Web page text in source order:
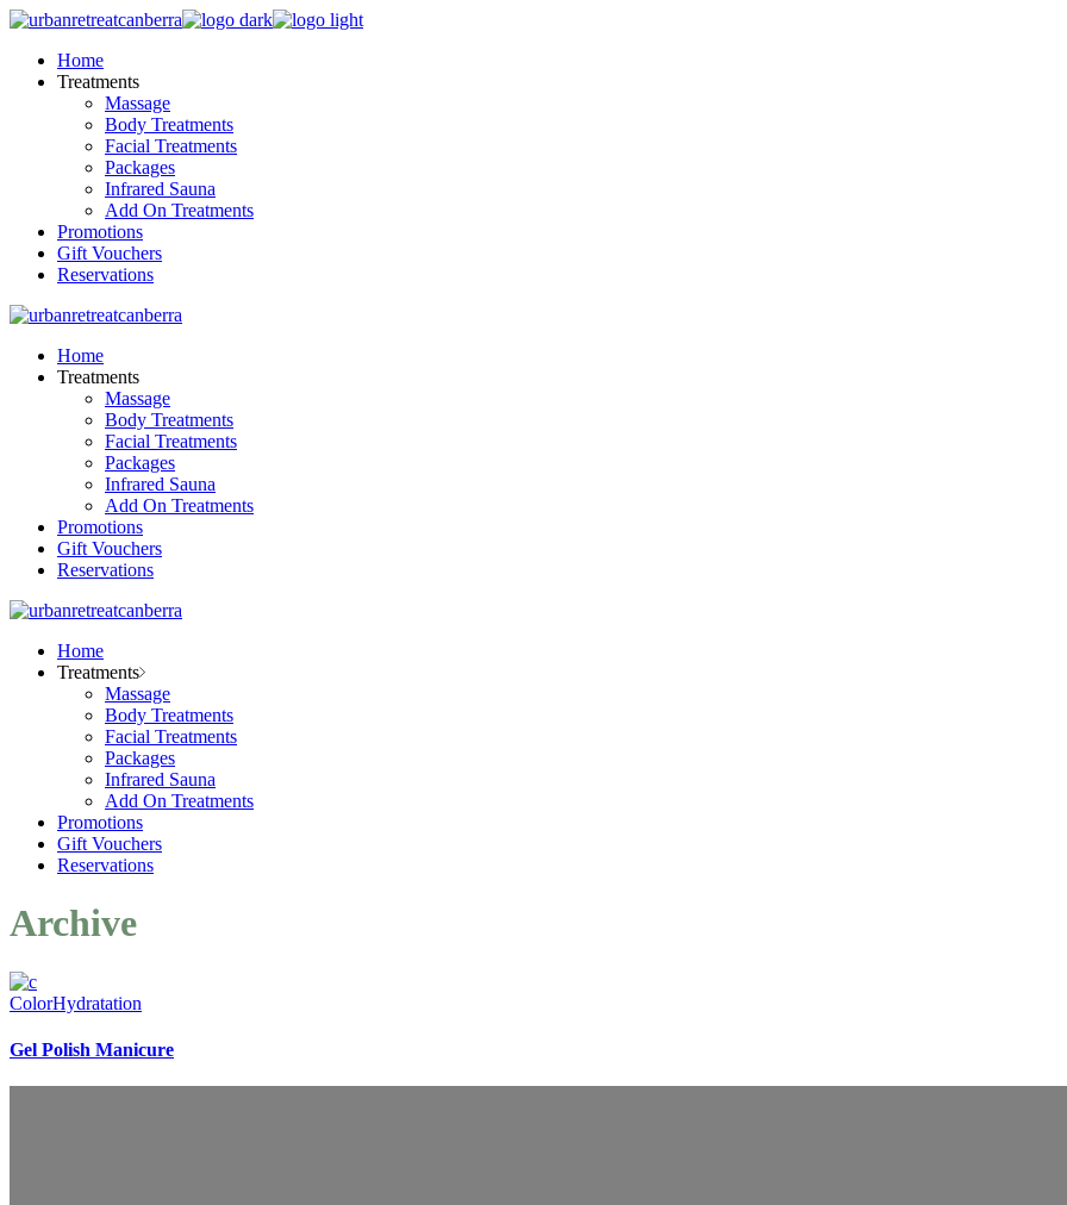
Skip
content
Home
Treatments
Massage
Body Treatments
Facial Treatments
Packages
Infrared Sauna
Add On Treatments
Promotions
Gift Vouchers
Reservations
Home
Treatments
Massage
Body Treatments
Facial Treatments
Packages
Infrared Sauna
Add On Treatments
Promotions
Gift Vouchers
Reservations
Home
Treatments
Massage
Body Treatments
Facial Treatments
Packages
Infrared Sauna
Add On Treatments
Promotions
Gift Vouchers
Reservations
Archive
ColorHydratation
Gel Polish Manicure